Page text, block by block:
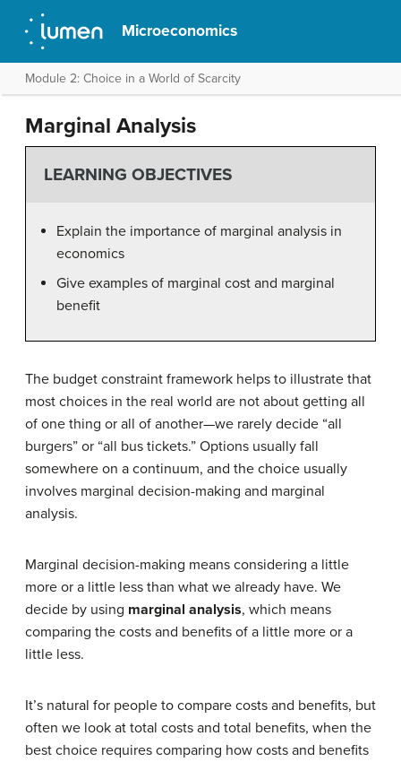
Microeconomics
Module 2: Choice in a World of Scarcity
Marginal Analysis
LEARNING OBJECTIVES
Explain the importance of marginal analysis in
economics
Give examples of marginal cost and marginal
benefit
The budget constraint framework helps to illustrate that
most choices in the real world are not about getting all
of one thing or all of another—we rarely decide “all
burgers” or “all bus tickets.” Options usually fall
somewhere on a continuum, and the choice usually
involves marginal decision-making and marginal
analysis.
Marginal decision-making means considering a little
more or a little less than what we already have. We
decide by using marginal analysis, which means
comparing the costs and benefits of a little more or a
little less.
It’s natural for people to compare costs and benefits, but
often we look at total costs and total benefits, when the
best choice requires comparing how costs and benefits